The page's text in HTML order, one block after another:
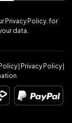
Privacy Policy. for
data.
| Privacy Policy|